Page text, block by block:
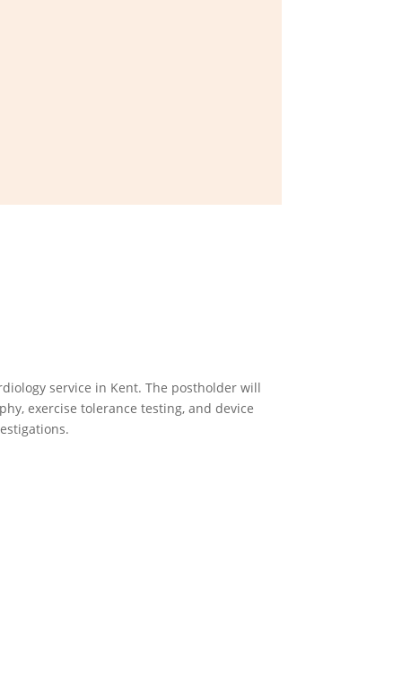
service in Kent. The postholder will
exercise tolerance testing, and device